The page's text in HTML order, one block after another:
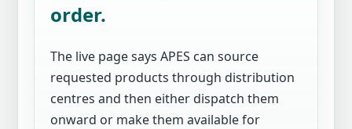
order.
The live page says APES can source
requested products through distribution
centres and then either dispatch them
onward or make them available for